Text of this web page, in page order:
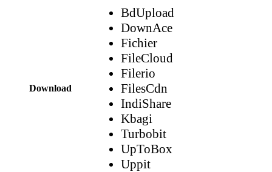
Download
BdUpload
DownAce
Fichier
FileCloud
Filerio
FilesCdn
IndiShare
Kbagi
Turbobit
UpToBox
Uppit